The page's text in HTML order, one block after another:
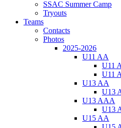
SSAC Summer Camp
Tryouts
Teams
Contacts
Photos
2025-2026
U11 AA
U11
U11
U13 AA
U13
U13 AAA
U13
U15 AA